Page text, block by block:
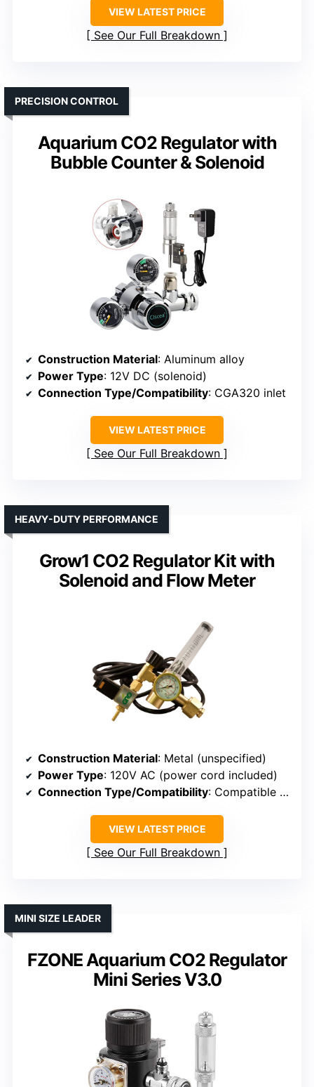
VIEW LATEST PRICE
See Our Full Breakdown
Aquarium CO2 Regulator with
Bubble Counter & Solenoid
PRECISION CONTROL
Construction Material: Aluminum alloy
Power Type: 12V DC (solenoid)
Connection Type/Compatibility: CGA320 inlet
VIEW LATEST PRICE
See Our Full Breakdown
Grow1 CO2 Regulator Kit with
Solenoid and Flow Meter
HEAVY-DUTY PERFORMANCE
Construction Material: Metal (unspecified)
Power Type: 120V AC (power cord included)
Connection Type/Compatibility: Compatible with standard tanks
VIEW LATEST PRICE
See Our Full Breakdown
FZONE Aquarium CO2 Regulator
Mini Series V3.0
MINI SIZE LEADER